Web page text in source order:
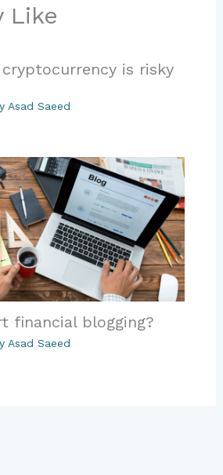
Like
is risky
Asad Saeed
financial blogging?
Asad Saeed